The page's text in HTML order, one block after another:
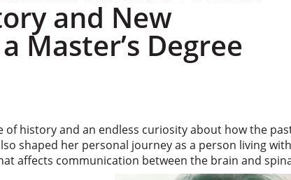
and New
Master’s Degree
of history and an endless curiosity about how the
shaped her personal journey as a person living with
affects communication between the brain and